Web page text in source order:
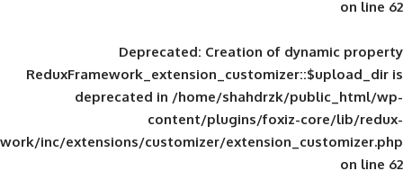
Deprecated: Creation of
deprecated in/home/shahdrzk/
content/plugins/foxiz-
framework/inc/extensions/customizer/